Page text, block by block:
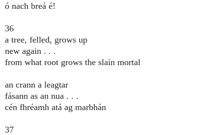
ó nach breá é!
36
a tree, felled, grows up
new again . . .
from what root grows the slain mortal
an crann a leagtar
fásann as an nua . . .
cén fhréamh atá ag marbhán
37